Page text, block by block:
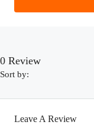
0 Review
Sort by:
Leave A Review